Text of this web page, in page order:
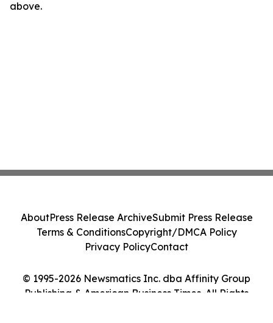
above.
© 1995-2026 Newsmatics Inc. dba Affinity Group
Publishing & American Business Times. All Rights
AboutPress Release ArchiveSubmit Press Release
Terms & ConditionsCopyright/DMCA Policy
Privacy PolicyContact